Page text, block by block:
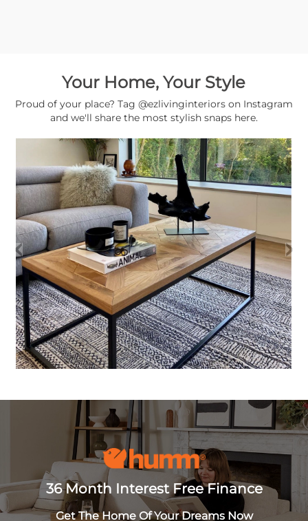
Your Home, Your Style
Proud of your place? Tag @ezlivinginteriors on Instagram
and we'll share the most stylish snaps here.
36 Month Interest Free Finance
Get The Home Of Your Dreams Now